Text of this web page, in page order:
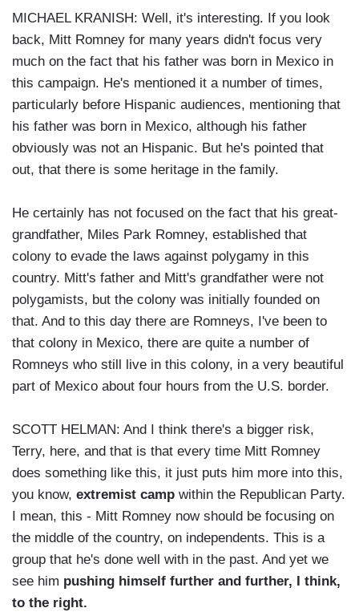
MICHAEL KRANISH: Well, it's interesting. If you look
back, Mitt Romney for many years didn't focus very
much on the fact that his father was born in Mexico in
this campaign. He's mentioned it a number of times,
particularly before Hispanic audiences, mentioning that
his father was born in Mexico, although his father
obviously was not an Hispanic. But he's pointed that
out, that there is some heritage in the family.
He certainly has not focused on the fact that his great-
grandfather, Miles Park Romney, established that
colony to evade the laws against polygamy in this
country. Mitt's father and Mitt's grandfather were not
polygamists, but the colony was initially founded on
that. And to this day there are Romneys, I've been to
that colony in Mexico, there are quite a number of
Romneys who still live in this colony, in a very beautiful
part of Mexico about four hours from the U.S. border.
SCOTT HELMAN: And I think there's a bigger risk,
Terry, here, and that is that every time Mitt Romney
does something like this, it just puts him more into this,
you know, extremist camp within the Republican Party.
I mean, this - Mitt Romney now should be focusing on
the middle of the country, on independents. This is a
group that he's done well with in the past. And yet we
see him pushing himself further and further, I think,
to the right.